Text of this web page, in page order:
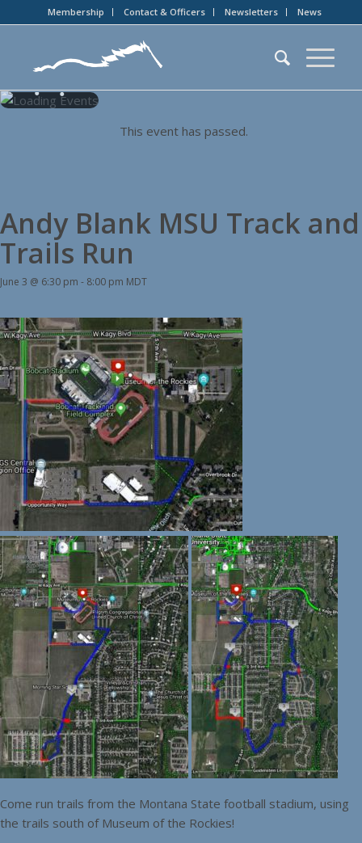
Membership Contact & Officers Newsletters News
This event has passed.
Andy Blank MSU Track and
Trails Run
June 3 @ 6:30 pm - 8:00 pm MDT
Come run trails from the Montana State football stadium, using
the trails south of Museum of the Rockies!